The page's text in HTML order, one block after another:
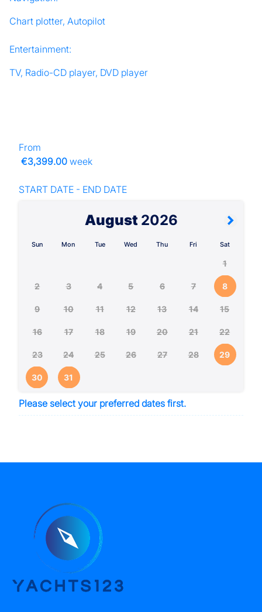
Chart plotter, Autopilot
Entertainment:
TV, Radio-CD player, DVD player
From
€3,399.00 week
START DATE - END DATE
August 2026
Sun Mon Tue Wed Thu Fri Sat
1
2 3 4 5 6 7 8
9 10 11 12 13 14 15
16 17 18 19 20 21 22
23 24 25 26 27 28 29
30 31
Please select your preferred dates first.